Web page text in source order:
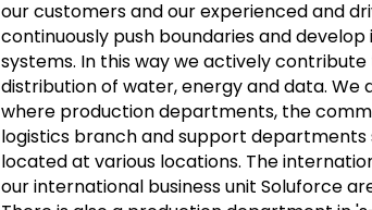
our customers and our experienced and
continuously push boundaries and
systems. In this way we actively
distribution of water, energy and data. We
where production departments, the
logistics branch and support departments
located at various locations. The
our international business unit Soluforce